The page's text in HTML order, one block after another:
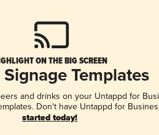
ON THE BIG SCREEN
Templates
and drinks on your Untappd for
Don't have Untappd for
started today!